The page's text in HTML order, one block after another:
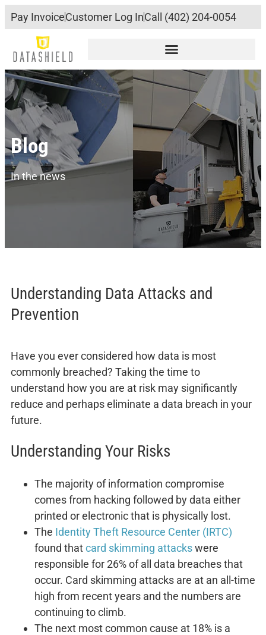
Pay InvoiceCustomer Log InCall (402) 204-0054
Blog
In the news
Understanding Data Attacks and
Prevention
Have you ever considered how data is most
commonly breached? Taking the time to
understand how you are at risk may significantly
reduce and perhaps eliminate a data breach in your
future.
Understanding Your Risks
The majority of information compromise
comes from hacking followed by data either
printed or electronic that is physically lost.
The Identity Theft Resource Center (IRTC)
found thatcard skimming attackswere
responsible for 26% of all data breaches that
occur. Card skimming attacks are at an all-time
high from recent years and the numbers are
continuing to climb.
The next most common cause at 18% is a